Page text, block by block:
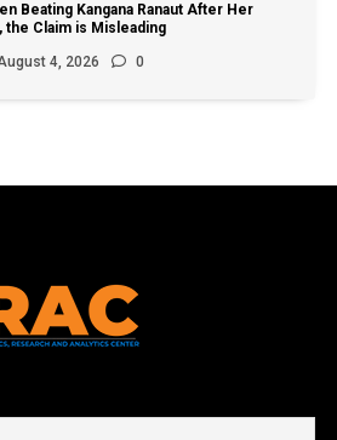
Beating Kangana Ranaut After Her
the Claim is Misleading
4, 2026 0